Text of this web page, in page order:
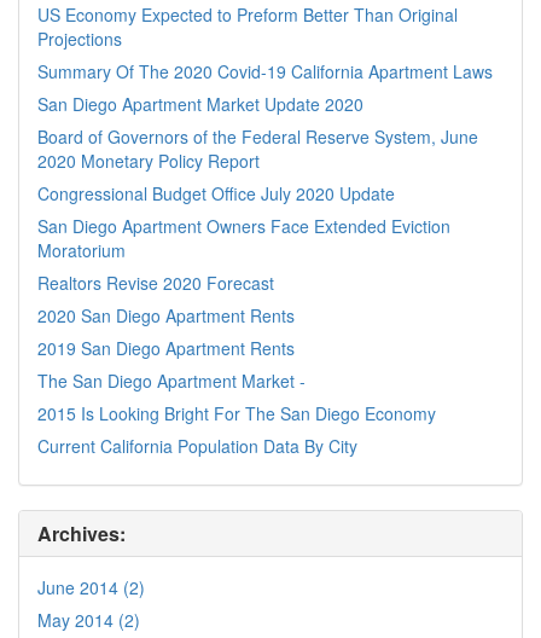
US Economy Expected to Preform Better Than Original
Projections
Summary Of The 2020 Covid-19 California Apartment Laws
San Diego Apartment Market Update 2020
Board of Governors of the Federal Reserve System, June
2020 Monetary Policy Report
Congressional Budget Office July 2020 Update
San Diego Apartment Owners Face Extended Eviction
Moratorium
Realtors Revise 2020 Forecast
2020 San Diego Apartment Rents
2019 San Diego Apartment Rents
The San Diego Apartment Market -
2015 Is Looking Bright For The San Diego Economy
Current California Population Data By City
Archives:
June 2014 (2)
May 2014 (2)